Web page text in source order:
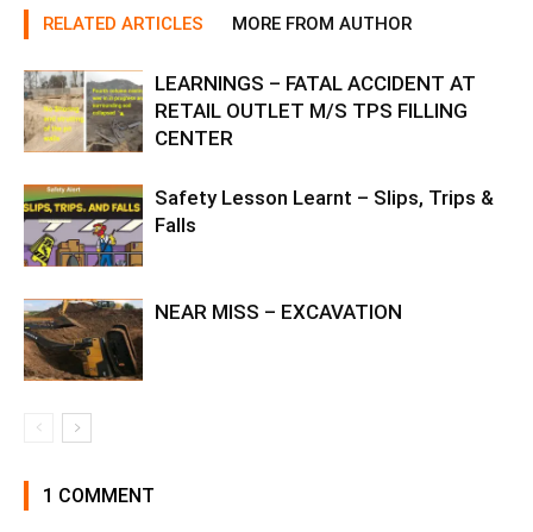
RELATED ARTICLES MORE FROM AUTHOR
LEARNINGS – FATAL ACCIDENT AT
RETAIL OUTLET M/S TPS FILLING
CENTER
Safety Lesson Learnt – Slips, Trips &
Falls
NEAR MISS – EXCAVATION
1 COMMENT